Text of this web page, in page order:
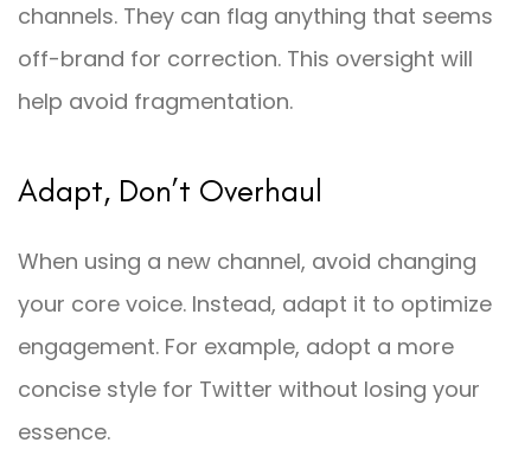
channels. They can flag anything that seems
off-brand for correction. This oversight will
help avoid fragmentation.
Adapt, Don’t Overhaul
When using a new channel, avoid changing
your core voice. Instead, adapt it to optimize
engagement. For example, adopt a more
concise style for Twitter without losing your
essence.